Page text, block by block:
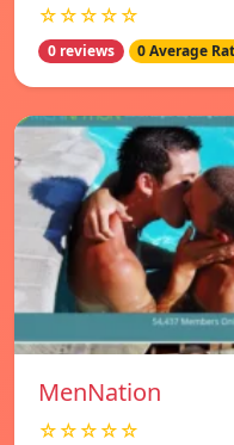
☆☆☆☆☆
0 reviews 0 Average
MenNation
☆☆☆☆☆